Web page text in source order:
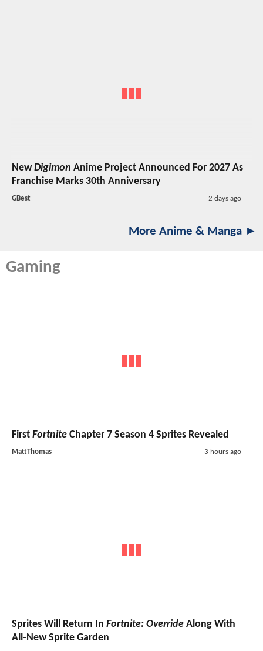
NewDigimon Anime Project Announced For 2027 As
Franchise Marks 30th Anniversary
GBest 2 days ago
More Anime & Manga ►
Gaming
First Fortnite Chapter 7 Season 4 Sprites Revealed
MattThomas 3 hours ago
Sprites Will Return In Fortnite: Override Along With
All-New Sprite Garden